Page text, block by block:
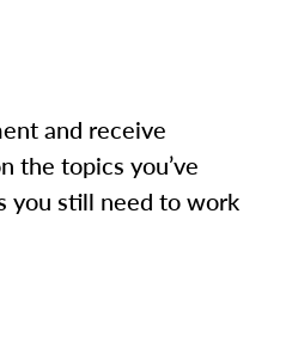
and receive
the topics you’ve
you still need to work